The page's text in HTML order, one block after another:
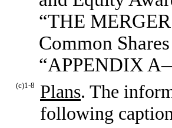
“THE
Common
“APPENDIX
(c)1-8 Plans. The
following